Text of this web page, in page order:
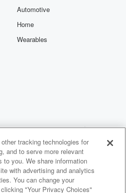
Automotive
Home
Wearables
Privacy Choices
tracking technologies for
and to serve more relevant
to you. We share information
with advertising and analytics
You can change your
"Your Privacy Choices"